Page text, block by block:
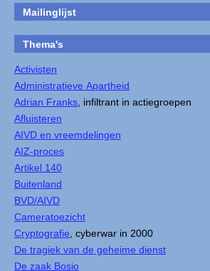
Mailinglijst
Thema's
Activisten
Administratieve Apartheid
Adrian Franks , infiltrant in actiegroepen
Afluisteren
AIVD en vreemdelingen
AIZ-proces
Artikel 140
Buitenland
BVD/AIVD
Cameratoezicht
Cryptografie , cyberwar in 2000
De tragiek van de geheime dienst
De zaak Bosio